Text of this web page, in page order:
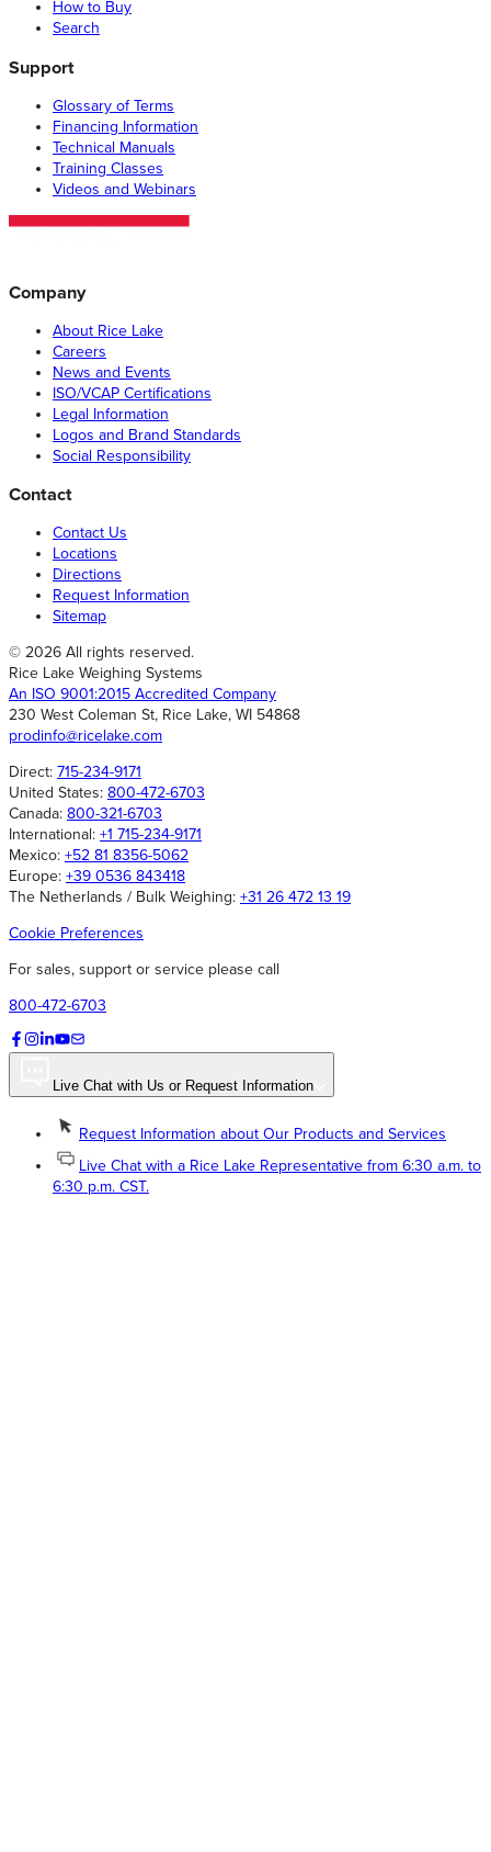
How to Buy
Search
Support
Glossary of Terms
Financing Information
Technical Manuals
Training Classes
Videos and Webinars
Company
About Rice Lake
Careers
News and Events
ISO/VCAP Certifications
Legal Information
Logos and Brand Standards
Social Responsibility
Contact
Contact Us
Locations
Directions
Request Information
Sitemap
© 2026 All rights reserved.
Rice Lake Weighing Systems
An ISO 9001:2015 Accredited Company
230 West Coleman St, Rice Lake, WI 54868
prodinfo@ricelake.com
Direct: 715-234-9171
United States: 800-472-6703
Canada: 800-321-6703
International: +1 715-234-9171
Mexico: +52 81 8356-5062
Europe: +39 0536 843418
The Netherlands / Bulk Weighing: +31 26 472 13 19
Cookie Preferences
For sales, support or service please call
800-472-6703
Live Chat with Us or Request Information
Request Information about Our Products and Services
Live Chat with a Rice Lake Representative from 6:30 a.m. to
6:30 p.m. CST.